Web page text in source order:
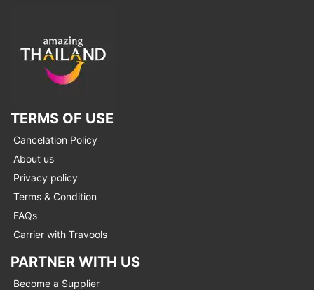
TERMS OF USE
Cancelation Policy
About us
Privacy policy
Terms & Condition
FAQs
Carrier with Travools
PARTNER WITH US
Become a Supplier